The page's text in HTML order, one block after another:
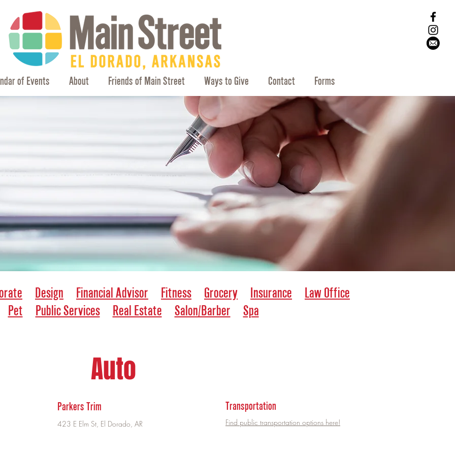
of Events About Friends of Main Street Ways to Give Contact Forms
Design Financial Advisor Fitness Grocery Insurance
Law Office
Pet
Public Services Real Estate Salon/Barber Spa
Parkers Trim
423 E Elm St, El Dorado, AR
Transportation
Find public transportation options here!
Auto